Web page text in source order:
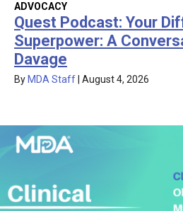
ADVOCACY
Quest Podcast: Your
Superpower: A
Davage
By MDA Staff August 4, 2026